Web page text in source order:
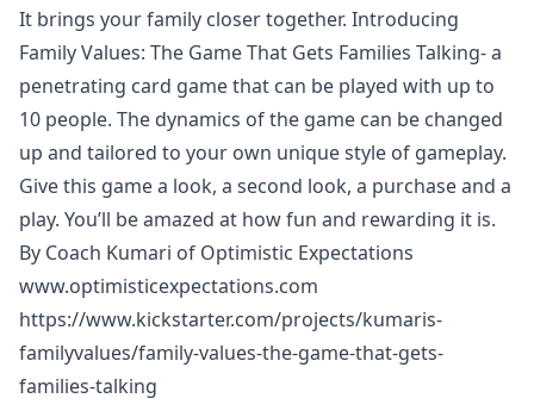
It brings your family closer together. Introducing
Family Values: The Game That Gets Families Talking- a
penetrating card game that can be played with up to
10 people. The dynamics of the game can be changed
up and tailored to your own unique style of gameplay.
Give this game a look, a second look, a purchase and a
play. You’ll be amazed at how fun and rewarding it is.
By Coach Kumari of Optimistic Expectations
www.optimisticexpectations.com
https://www.kickstarter.com/projects/kumaris-
familyvalues/family-values-the-game-that-gets-
families-talking